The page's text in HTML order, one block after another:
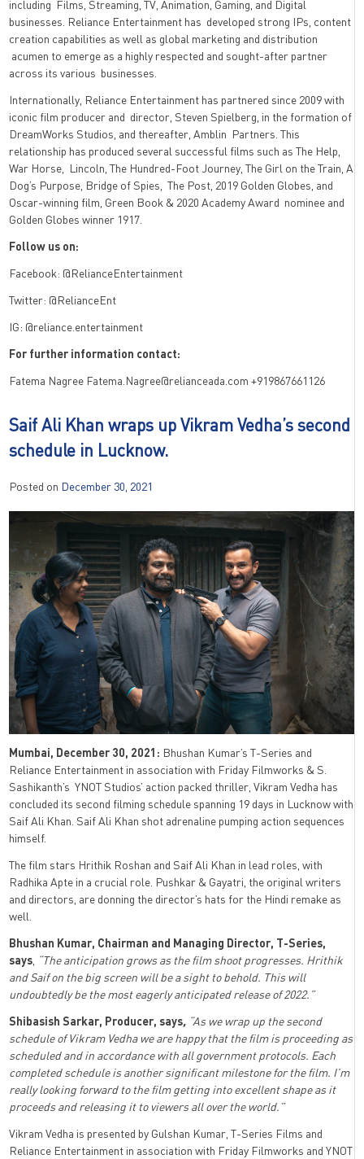
including Films, Streaming, TV, Animation, Gaming, and Digital
businesses. Reliance Entertainment has developed strong IPs, content
creation capabilities as well as global marketing and distribution
acumen to emerge as a highly respected and sought-after partner
across its various businesses.
Internationally, Reliance Entertainment has partnered since 2009 with
iconic film producer and director, Steven Spielberg, in the formation of
DreamWorks Studios, and thereafter, Amblin Partners. This
relationship has produced several successful films such as The Help,
War Horse,
Lincoln, The Hundred-Foot Journey, The Girl on the Train, A
Dog’s Purpose, Bridge of Spies,
The Post, 2019 Golden Globes, and
Oscar-winning film, Green Book & 2020 Academy Award nominee and
Golden Globes winner 1917.
Follow us on:
Facebook: @RelianceEntertainment
Twitter: @RelianceEnt
IG: @reliance.entertainment
For further information contact:
Fatema Nagree Fatema.Nagree@relianceada.com+919867661126
Saif Ali Khan wraps up Vikram Vedha’s second
schedule in Lucknow.
Posted on December 30, 2021
Mumbai, December 30, 2021: Bhushan Kumar’s T-Series and
Reliance Entertainment in association with Friday Filmworks & S.
Sashikanth’s YNOT Studios’ action packed thriller, Vikram Vedha has
concluded its second filming schedule spanning 19 days in Lucknow with
Saif Ali Khan. Saif Ali Khan shot adrenaline pumping action sequences
himself.
The film stars Hrithik Roshan and Saif Ali Khan in lead roles, with
Radhika Apte in a crucial role. Pushkar & Gayatri, the original writers
and directors, are donning the director’s hats for the Hindi remake as
well.
Bhushan Kumar, Chairman and Managing Director, T-Series,
says “The anticipation grows as the film shoot progresses. Hrithik
and Saif on the big screen will be a sight to behold. This will
undoubtedly be the most eagerly anticipated release of 2022.”
Shibasish Sarkar, Producer, says, “As we wrap up the second
schedule of Vikram Vedha we are happy that the film is proceeding as
scheduled and in accordance with all government protocols. Each
completed schedule is another significant milestone for the film. I’m
really looking forward to the film getting into excellent shape as it
proceeds and releasing it to viewers all over the world.”
Vikram Vedha is presented by Gulshan Kumar, T-Series Films and
Reliance Entertainment in association with Friday Filmworks and YNOT